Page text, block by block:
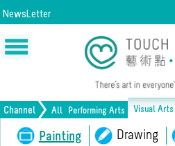
NewsLetter
Channel All Performing Arts Visual Arts
Music Dance
Painting Drawing